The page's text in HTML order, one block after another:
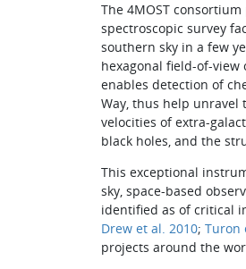
The 4MOST
spectroscopic survey
southern sky in a few
hexagonal field-of-
enables detection of
Way, thus help unravel
velocities of extra-
black holes, and the
This exceptional
sky, space­-based
identified as of critical
Drew et al. 2010; Turon
pro­jects around the